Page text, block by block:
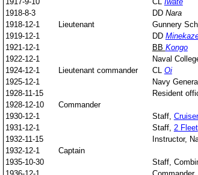
1918-8-3
DD Nara
1918-12-1
Lieutenant
Gunnery
1919-12-1
DD
1921-12-1
BB Kongo
1922-12-1
Naval
1924-12-1
Lieutenant commander CL Oi
1925-12-1
Navy
1928-11-15
Resident
1928-12-10
Commander
1930-12-1
Staff, Cruiser
1931-12-1
Staff, 2 Fleet
1932-11-15
Instructor,
1932-12-1
Captain
1935-10-30
Staff,